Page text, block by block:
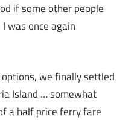
if some other people
was once again
we finally settled
Island … somewhat
a half price ferry fare